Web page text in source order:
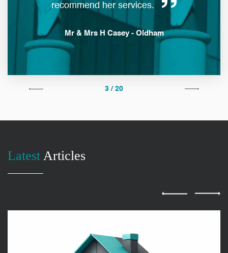
recommend her services.
Mr & Mrs H Casey - Oldham
3 / 20
Latest Articles